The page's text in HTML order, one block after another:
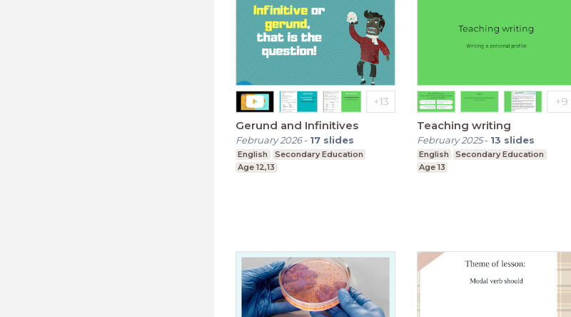
Gerund and Infinitives
February 2026- 17 slides
English
Secondary Education
Age 12,13
Teaching writing
February 2025- 13 slides
English
Secondary Education
Age 13